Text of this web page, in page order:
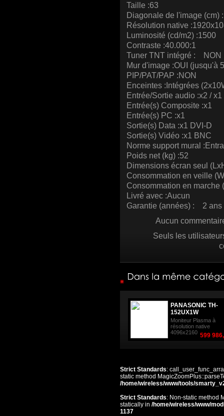
Taille :63
Diagonale de l'image (cm)
Résolution native
Luminosité (cd/m2) :1500
Contraste :40.000:1
Tuner TNT intégré : NON
Mur d'image :OUI (jusqu'à
PIP/PAT/PAP :NON
Enceintes :Intégrées
Entrée/Sortie audio :x2 / x1
Entrée(s) Composite :x1
Entrée(s) PC :x1
Sortie(s) Data :x1 DVI-D
Sortie(s) Vidéo :x1 BNC
Norme support mural
Poids net (kg) :52
Dimensions écran seul
Consommation en veille
Consommation en marche
Livré avec :Aucun
Garantie (années) : 2 ans
Aucun
Seuls les
PANASONIC TH-
152UX1W
Moniteur Plasma à
résolution native
4096x2160 599
Strict Standards:
static method
/home/wireless/www/tools/
Strict Standards: Non-static method
statically in /home/wireless/www/
1137